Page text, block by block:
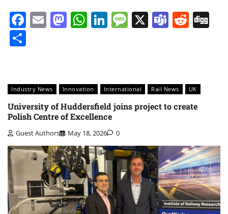
Facebook
EmailMastodon
WhatsApp
LinkedIn
Message
X Teams
Industry News Innovation International Rail News UK
University of Huddersfield joins project to create
Polish Centre of Excellence
Guest Authors May 18, 2026 0